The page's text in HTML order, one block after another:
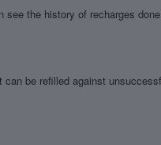
the history of recharges
be refilled against